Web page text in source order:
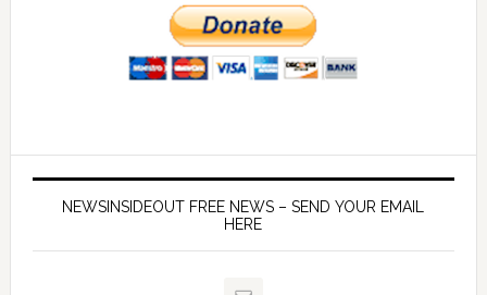
NEWSINSIDEOUT FREE NEWS – SEND YOUR EMAIL
HERE